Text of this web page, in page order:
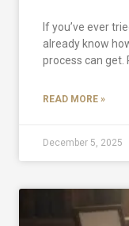
If you’ve ever
already know
process can get.
READ MORE »
December 5, 2025